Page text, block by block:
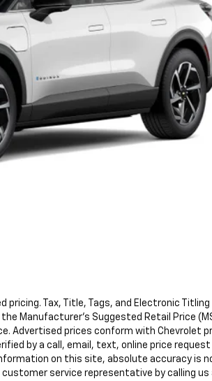
Tax, Title, Tags, and Electronic Titling
Manufacturer's Suggested Retail Price
Advertised prices conform with Chevrolet
by a call, email, text, online price
on this site, absolute accuracy is
customer service representative by calling